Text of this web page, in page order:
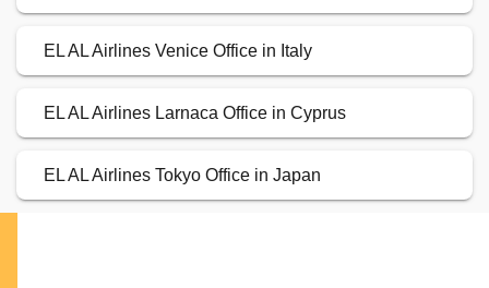
EL AL Airlines Venice Office in Italy
EL AL Airlines Larnaca Office in Cyprus
EL AL Airlines Tokyo Office in Japan